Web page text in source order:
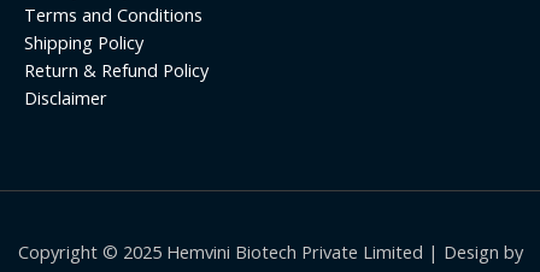
Terms and Conditions
Shipping Policy
Return & Refund Policy
Disclaimer
Copyright © 2025 Hemvini Biotech Private Limited | Design by